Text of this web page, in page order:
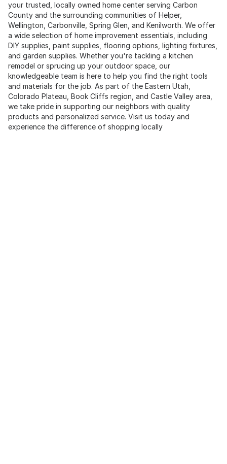
your trusted, locally owned home center serving Carbon
County and the surrounding communities of Helper,
Wellington, Carbonville, Spring Glen, and Kenilworth. We offer
a wide selection of home improvement essentials, including
DIY supplies, paint supplies, flooring options, lighting fixtures,
and garden supplies. Whether you're tackling a kitchen
remodel or sprucing up your outdoor space, our
knowledgeable team is here to help you find the right tools
and materials for the job. As part of the Eastern Utah,
Colorado Plateau, Book Cliffs region, and Castle Valley area,
we take pride in supporting our neighbors with quality
products and personalized service. Visit us today and
experience the difference of shopping locally